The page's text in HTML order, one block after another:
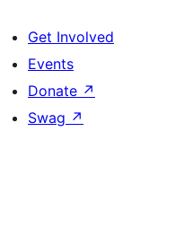
Get Involved
Events
Donate ↗
Swag ↗